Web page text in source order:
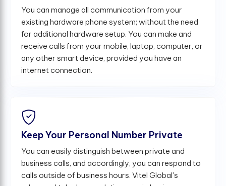
You can manage all communication from your
existing hardware phone system; without the need
for additional hardware setup. You can make and
receive calls from your mobile, laptop, computer, or
any other smart device, provided you have an
internet connection.
Keep Your Personal Number Private
You can easily distinguish between private and
business calls, and accordingly, you can respond to
calls outside of business hours. Vitel Global's